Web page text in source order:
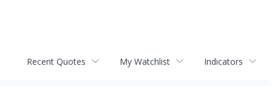
Recent Quotes My Watchlist Indicators